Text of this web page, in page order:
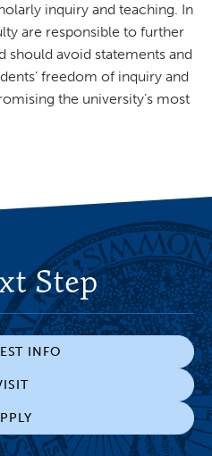
inquiry and teaching. In
are responsible to further
should avoid statements and
freedom of inquiry and
the university’s most
Step
INFO